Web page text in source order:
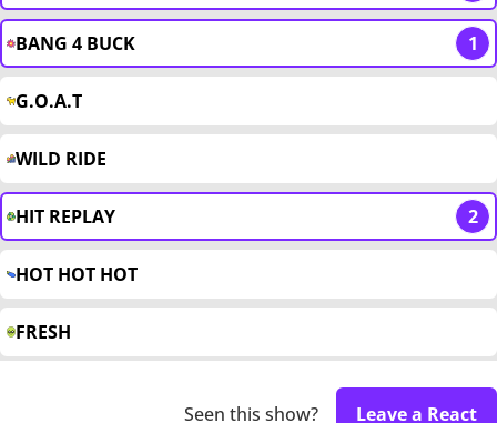
BANG 4 BUCK 1
G.O.A.T
WILD RIDE
HIT REPLAY 2
HOT HOT HOT
FRESH
Seen this show? Leave a React